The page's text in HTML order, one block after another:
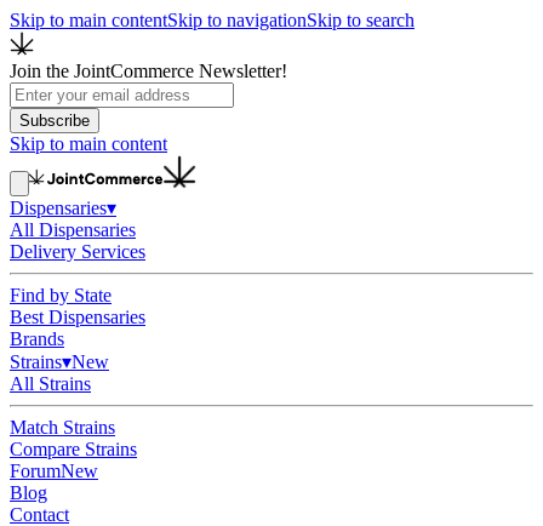
Skip to main contentSkip to navigationSkip to search
Join the JointCommerce Newsletter!
Subscribe
Skip to main content
Dispensaries▾
All Dispensaries
Delivery Services
Find by State
Best Dispensaries
Brands
Strains▾New
All Strains
Match Strains
Compare Strains
ForumNew
Blog
Contact